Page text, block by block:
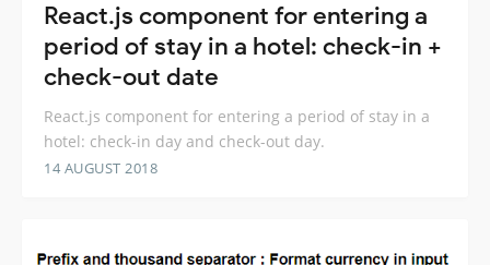
React.js component for entering a
period of stay in a hotel: check-in +
check-out date
React.js component for entering a period of stay in a
hotel: check-in day and check-out day.
14 AUGUST 2018